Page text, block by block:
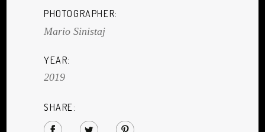
PHOTOGRAPHER:
Mario Sinistaj
YEAR:
2019
SHARE: